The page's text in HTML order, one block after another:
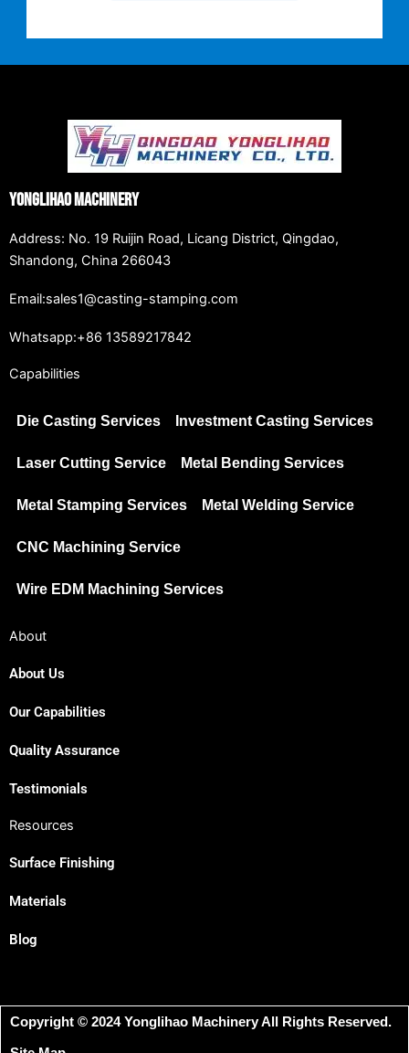
Yonglihao Machinery
Address: No. 19 Ruijin Road, Licang District, Qingdao,
Shandong, China 266043
Email:sales1@casting-stamping.com
Whatsapp:+86 13589217842
Capabilities
Die Casting Services Investment Casting Services
Laser Cutting Service Metal Bending Services
Metal Stamping Services Metal Welding Service
CNC Machining Service
Wire EDM Machining Services
About
About Us
Our Capabilities
Quality Assurance
Testimonials
Resources
Surface Finishing
Materials
Blog
Copyright © 2024 Yonglihao Machinery All Rights Reserved.